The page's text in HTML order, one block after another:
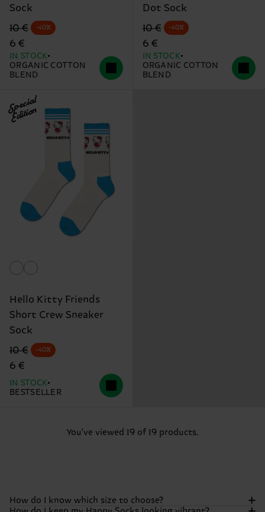
Sock
Original price
10 €
discounted price
6 €
-40%
IN STOCK
ORGANIC COTTON
BLEND
Dot Sock
Original price
10 €
discounted price
6 €
-40%
IN STOCK
ORGANIC COTTON
BLEND
Special
Edition
Hello Kitty Friends
Short Crew Sneaker
Sock
Original price
10 €
discounted price
6 €
-40%
IN STOCK
BESTSELLER
You've viewed 19 of 19 products.
How do I know which size to choose?